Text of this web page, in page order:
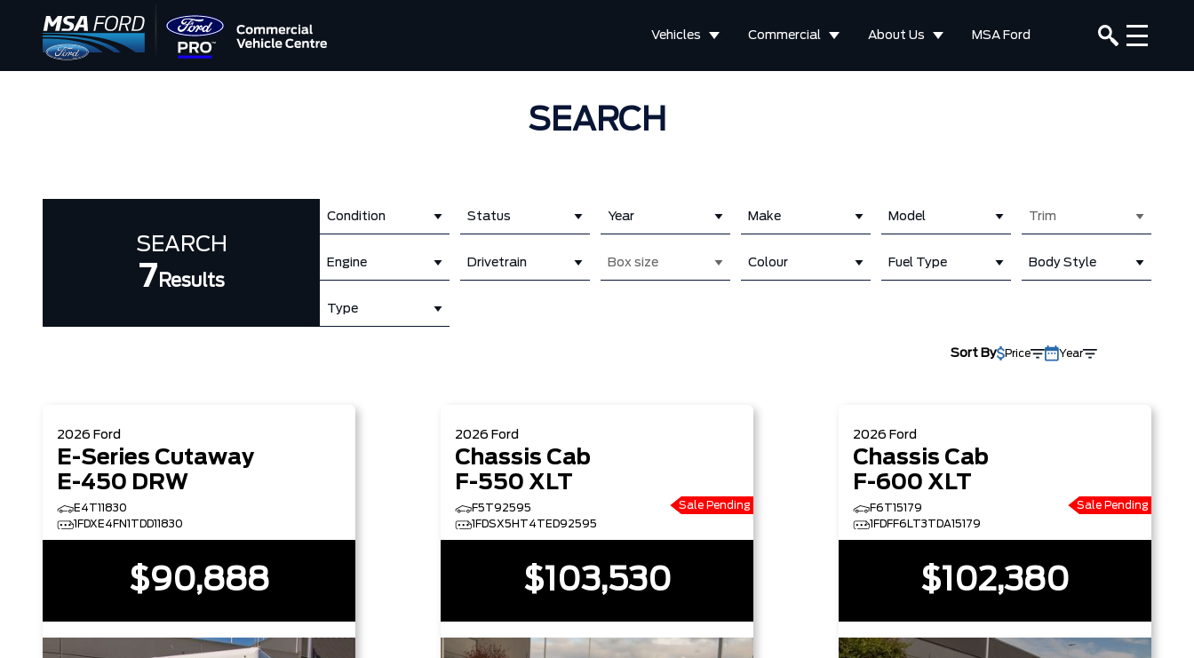
Vehicles Commercial About Us MSA Ford
SEARCH
SEARCH
7 Results
Condition Status Year Make Model Trim
Engine Drivetrain Box size Colour Fuel Type Body Style
Type
Sort By Price Year
2026 Ford
E-Series Cutaway
E-450 DRW
E4T11830
1FDXE4FN1TDD11830
$90,888
2026 Ford
Chassis Cab
F-550 XLT
F5T92595
1FDSX5HT4TED92595
Sale Pending
$103,530
2026 Ford
Chassis Cab
F-600 XLT
F6T15179
1FDFF6LT3TDA15179
Sale Pending
$102,380